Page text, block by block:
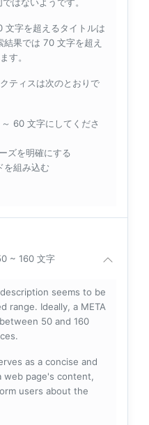
はないようです。
字を超えるタイトルは
果では 70 文字を超え
す。
ティスは次のとおりで
60 文字にしてくださ
ズを明確にする
を組み込む
~ 160 文字
seems to be
range. Ideally, a META
50 and 160
as a concise and
web page's content,
users about the